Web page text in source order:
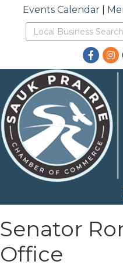
Events Calendar|
Senator
Office